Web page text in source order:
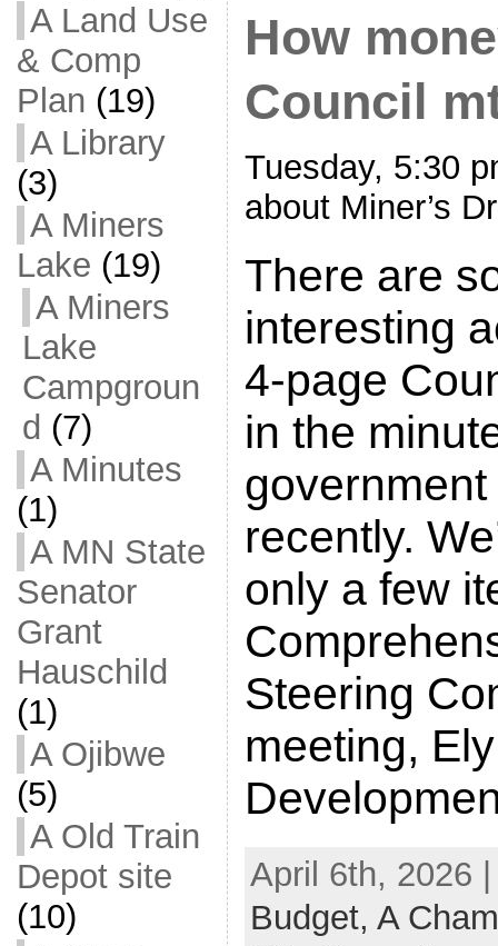
A Land Use
& Comp
Plan (19)
A Library
(3)
A Miners
Lake (19)
A Miners
Lake
Campgroun
d (7)
A Minutes
(1)
A MN State
Senator
Grant
Hauschild
(1)
A Ojibwe
(5)
A Old Train
Depot site
(10)
How
Council
Tuesday, 5:30
about Miner’s
There are
interesting
4-page
in the
recently.
only a few
Steering
meeting,
April 6th, 2026
Budget, A